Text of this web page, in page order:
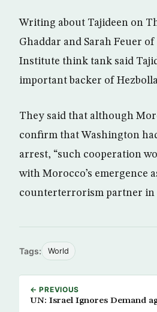
Writing about Tajideen on
Ghaddar and Sarah Feuer
Institute think tank said
important backer of
They said that although
confirm that Washington
arrest, “such cooperation
with Morocco’s emergence
counterterrorism partner in
Tags: World
← PREVIOUS
UN: Israel Ignores Demand